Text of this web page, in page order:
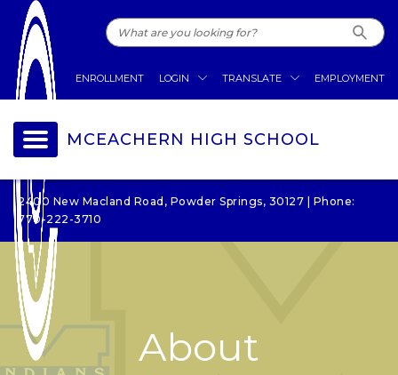
ENROLLMENT LOGIN TRANSLATE EMPLOYMENT
MCEACHERN HIGH SCHOOL
2400 New Macland Road, Powder Springs, 30127 | Phone:
770-222-3710
About